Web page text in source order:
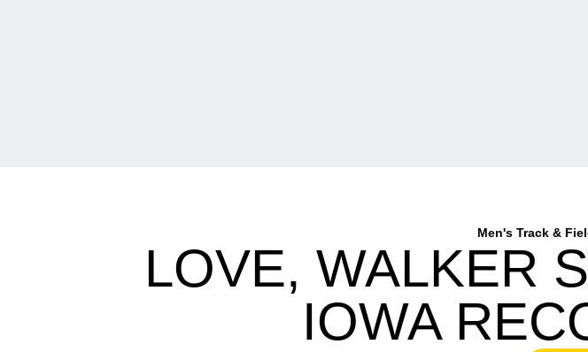
Men's Track &
LOVE, WALKER
IOWA